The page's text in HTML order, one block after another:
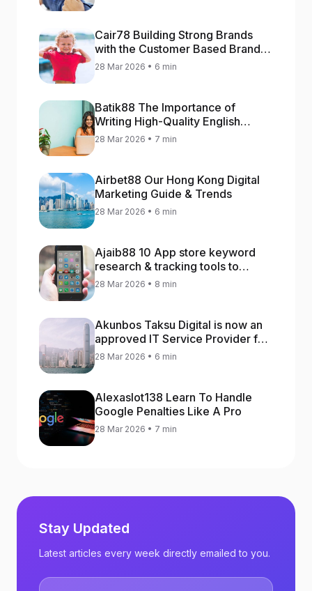
Cair78 Building Strong Brands
with the Customer Based Brand
Equity (CBBE) Model
28 Mar 2026 • 6 min
Batik88 The Importance of
Writing High-Quality English
Content
28 Mar 2026 • 7 min
Airbet88 Our Hong Kong Digital
Marketing Guide & Trends
28 Mar 2026 • 6 min
Ajaib88 10 App store keyword
research & tracking tools to
increase app rankings
28 Mar 2026 • 8 min
Akunbos Taksu Digital is now an
approved IT Service Provider for
the Hong Kong Distance Business
28 Mar 2026 • 6 min
Alexaslot138 Learn To Handle
Google Penalties Like A Pro
28 Mar 2026 • 7 min
Stay Updated
Latest articles every week directly emailed to you.